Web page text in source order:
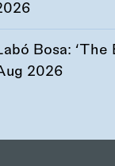
Bosa:
2026